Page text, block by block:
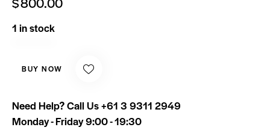
1 in stock
BUY NOW
Need Help? Call Us+61 3 9311 2949
Monday - Friday 9:00 - 19:30